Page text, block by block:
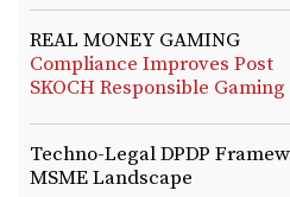
REAL MONEY GAMING
Compliance Improves Post
SKOCH Responsible
Techno-Legal DPDP
MSME Landscape